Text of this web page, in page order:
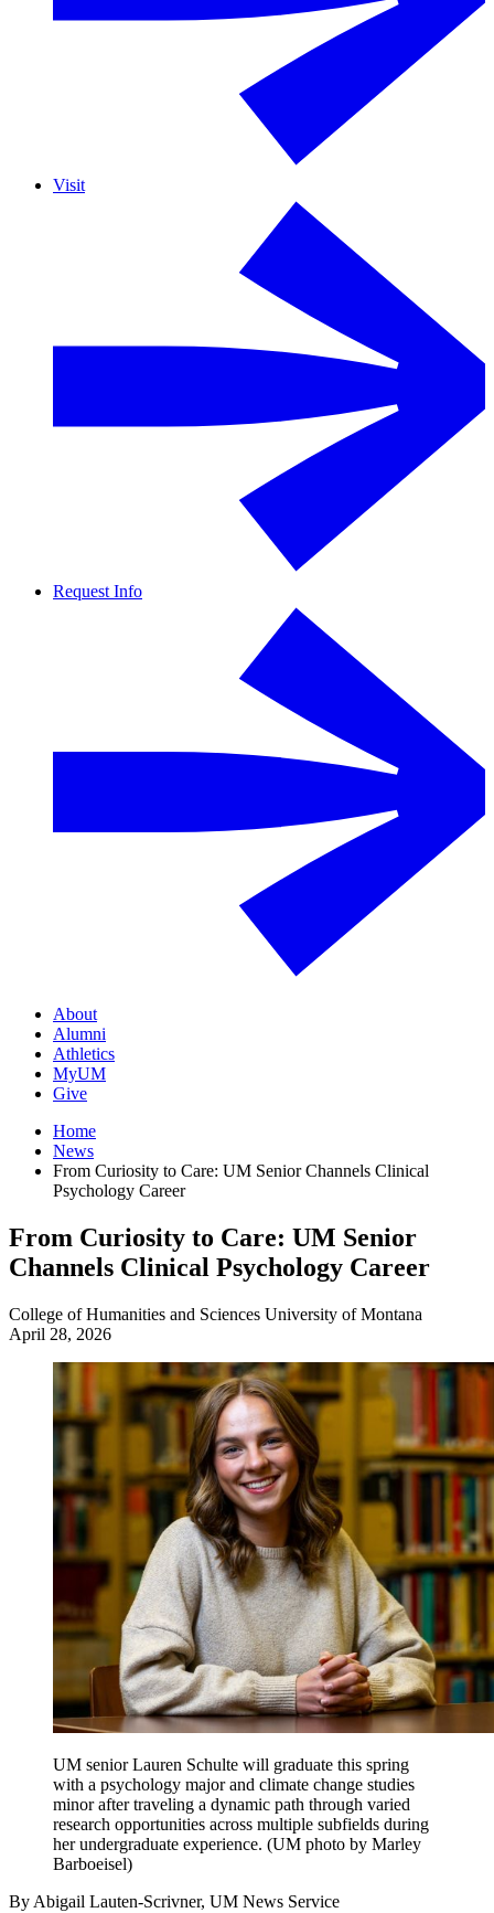
Visit
Request Info
About
Alumni
Athletics
MyUM
Give
Home
News
From Curiosity to Care: UM Senior Channels Clinical
Psychology Career
From Curiosity to Care: UM Senior
Channels Clinical Psychology Career
College of Humanities and Sciences University of Montana
April 28, 2026
UM senior Lauren Schulte will graduate this spring
with a psychology major and climate change studies
minor after traveling a dynamic path through varied
research opportunities across multiple subfields during
her undergraduate experience. (UM photo by Marley
Barboeisel)
By Abigail Lauten-Scrivner, UM News Service